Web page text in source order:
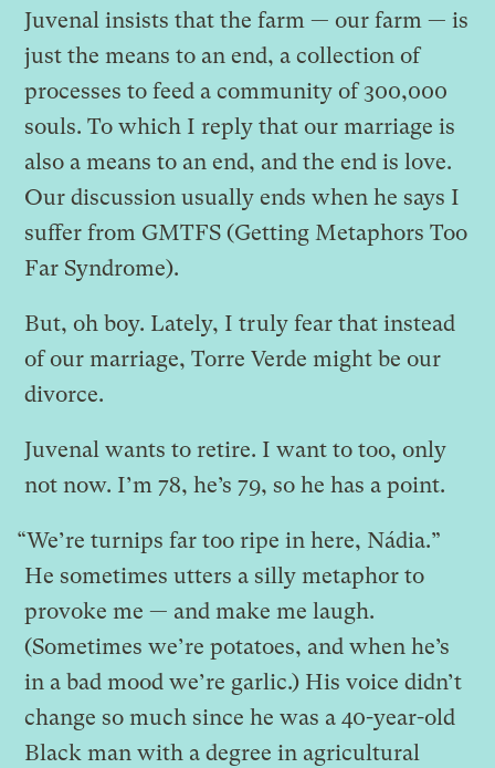
Juvenal insists that the farm — our farm — is
just the means to an end, a collection of
processes to feed a community of 300,000
souls. To which I reply that our marriage is
also a means to an end, and the end is love.
Our discussion usually ends when he says I
suffer from GMTFS (Getting Metaphors Too
Far Syndrome).
But, oh boy. Lately, I truly fear that instead
of our marriage, Torre Verde might be our
divorce.
Juvenal wants to retire. I want to too, only
not now. I’m 78, he’s 79, so he has a point.
“We’re turnips far too ripe in here, Nádia.”
He sometimes utters a silly metaphor to
provoke me — and make me laugh.
(Sometimes we’re potatoes, and when he’s
in a bad mood we’re garlic.) His voice didn’t
change so much since he was a 40-year-old
Black man with a degree in agricultural